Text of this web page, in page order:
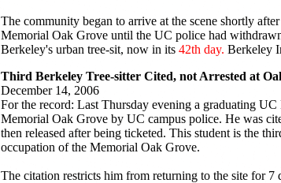
The community began to arrive at the scene shortly
Memorial Oak Grove until the UC police had
Berkeley's urban tree-sit, now in its 42th day. Berkeley
Third Berkeley Tree-sitter Cited, not Arrested at
December 14, 2006
For the record: Last Thursday evening a graduating
Memorial Oak Grove by UC campus police. He was
then released after being ticketed. This student is the
occupation of the Memorial Oak Grove.
The citation restricts him from returning to the site for